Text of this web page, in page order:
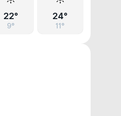
22°
9°
24°
11°